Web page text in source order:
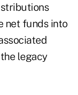
net funds into
legacy